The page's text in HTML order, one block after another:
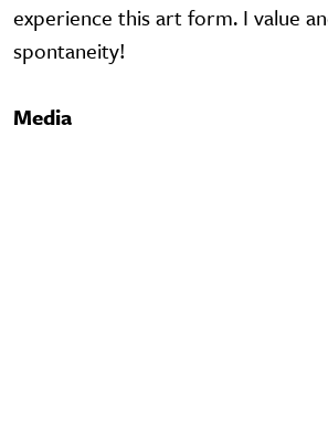
experience this art form. I value
spontaneity!
Media